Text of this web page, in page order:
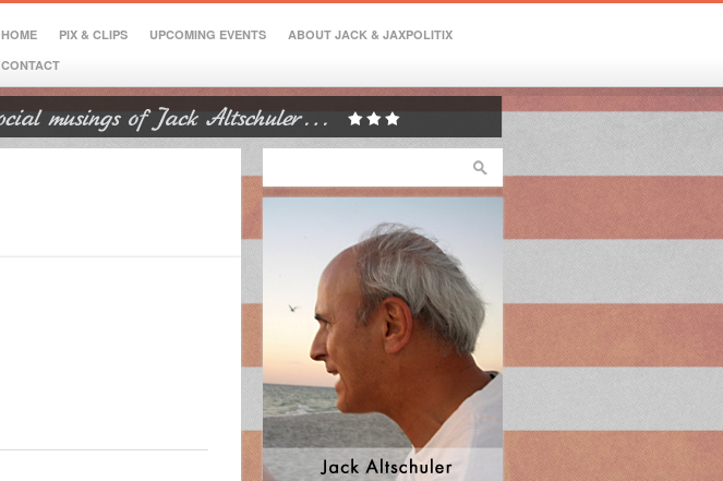
HOME PIX & CLIPS UPCOMING EVENTS
ABOUT JACK & JAXPOLITIX
CONTACT